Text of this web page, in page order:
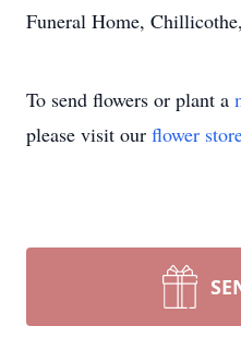
Funeral Home,
To send flowers or plant a
please visit our flower